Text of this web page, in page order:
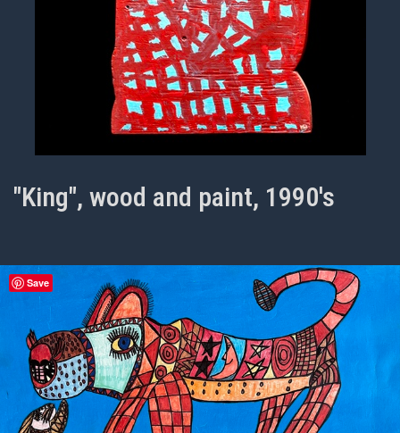
"King", wood and paint, 1990's
Save